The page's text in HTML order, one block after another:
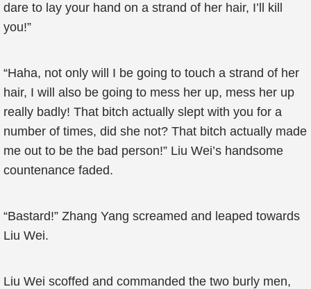
dare to lay your hand on a strand of her hair, I’ll kill
you!”
“Haha, not only will I be going to touch a strand of her
hair, I will also be going to mess her up, mess her up
really badly! That bitch actually slept with you for a
number of times, did she not? That bitch actually made
me out to be the bad person!” Liu Wei’s handsome
countenance faded.
“Bastard!” Zhang Yang screamed and leaped towards
Liu Wei.
Liu Wei scoffed and commanded the two burly men,